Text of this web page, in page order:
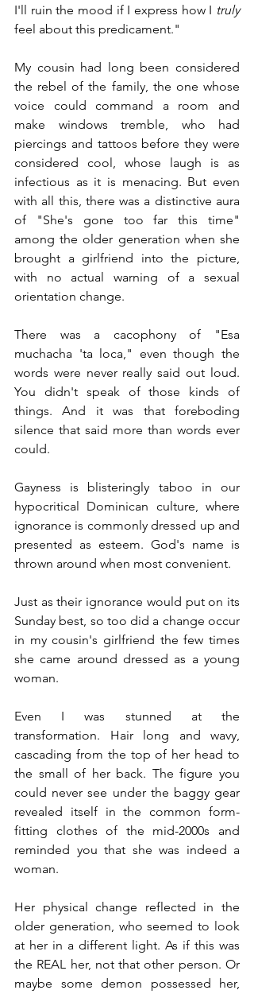
I'll ruin the mood if I express how I truly
feel about this predicament."
My cousin had long been considered
the rebel of the family, the one whose
voice could command a room and
make windows tremble, who had
piercings and tattoos before they were
considered cool, whose laugh is as
infectious as it is menacing. But even
with all this, there was a distinctive aura
of "She's gone too far this time"
among the older generation when she
brought a girlfriend into the picture,
with no actual warning of a sexual
orientation change.
There was a cacophony of "Esa
muchacha 'ta loca," even though the
words were never really said out loud.
You didn't speak of those kinds of
things. And it was that foreboding
silence that said more than words ever
could.
Gayness is blisteringly taboo in our
hypocritical Dominican culture, where
ignorance is commonly dressed up and
presented as esteem. God's name is
thrown around when most convenient.
Just as their ignorance would put on its
Sunday best, so too did a change occur
in my cousin's girlfriend the few times
she came around dressed as a young
woman.
Even I was stunned at the
transformation. Hair long and wavy,
cascading from the top of her head to
the small of her back. The figure you
could never see under the baggy gear
revealed itself in the common form-
fitting clothes of the mid-2000s and
reminded you that she was indeed a
woman.
Her physical change reflected in the
older generation, who seemed to look
at her in a different light. As if this was
the REAL her, not that other person. Or
maybe some demon possessed her,